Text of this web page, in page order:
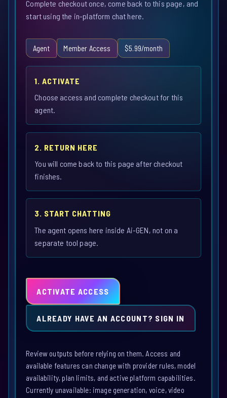
Complete checkout once, come back to this page, and
start using the in-platform chat here.
Agent Member Access $5.99/month
1. ACTIVATE
Choose access and complete checkout for this
agent.
2. RETURN HERE
You will come back to this page after checkout
finishes.
3. START CHATTING
The agent opens here inside Ai-GEN, not on a
separate tool page.
ACTIVATE ACCESS
ALREADY HAVE AN ACCOUNT? SIGN IN
Review outputs before relying on them. Access and
available features can change with provider rules, model
availability, plan limits, and active platform capabilities.
Currently unavailable: image generation, voice, video